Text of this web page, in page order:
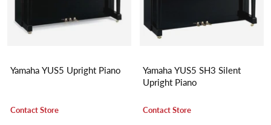
Yamaha YUS5 Upright Piano
Contact Store
Yamaha YUS5 SH3 Silent
Upright Piano
Contact Store